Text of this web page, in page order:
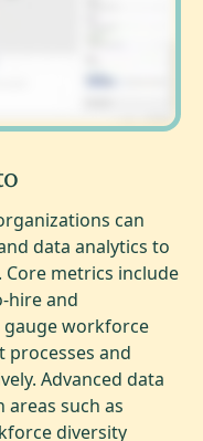
can
data analytics to
metrics include
hire and
workforce
and
Advanced data
areas such as
diversity